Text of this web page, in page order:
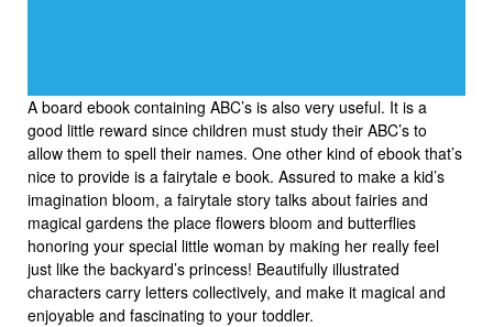
A board ebook containing ABC’s is also very useful. It is a
good little reward since children must study their ABC’s to
allow them to spell their names. One other kind of ebook that’s
nice to provide is a fairytale e book. Assured to make a kid’s
imagination bloom, a fairytale story talks about fairies and
magical gardens the place flowers bloom and butterflies
honoring your special little woman by making her really feel
just like the backyard’s princess! Beautifully illustrated
characters carry letters collectively, and make it magical and
enjoyable and fascinating to your toddler.